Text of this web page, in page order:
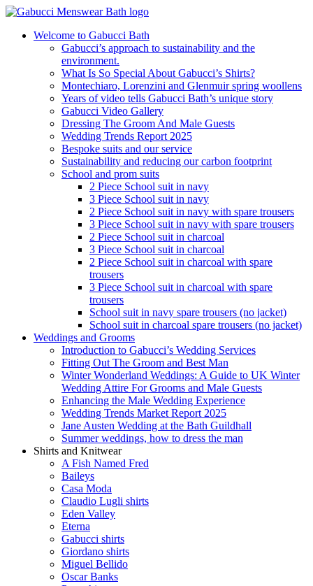
Welcome to Gabucci Bath
Gabucci’s approach to sustainability and the
environment.
What Is So Special About Gabucci’s Shirts?
Montechiaro, Lorenzini and Glenmuir spring woollens
Years of video tells Gabucci Bath’s unique story
Gabucci Video Gallery
Dressing The Groom And Male Guests
Wedding Trends Report 2025
Bespoke suits and our service
Sustainability and reducing our carbon footprint
School and prom suits
2 Piece School suit in navy
3 Piece School suit in navy
2 Piece School suit in navy with spare trousers
3 Piece School suit in navy with spare trousers
2 Piece School suit in charcoal
3 Piece School suit in charcoal
2 Piece School suit in charcoal with spare
trousers
3 Piece School suit in charcoal with spare
trousers
School suit in navy spare trousers (no jacket)
School suit in charcoal spare trousers (no jacket)
Weddings and Grooms
Introduction to Gabucci’s Wedding Services
Fitting Out The Groom and Best Man
Winter Wonderland Weddings: A Guide to UK Winter
Wedding Attire For Grooms and Male Guests
Enhancing the Male Wedding Experience
Wedding Trends Market Report 2025
Jane Austen Wedding at the Bath Guildhall
Summer weddings, how to dress the man
Shirts and Knitwear
A Fish Named Fred
Baileys
Casa Moda
Claudio Lugli shirts
Eden Valley
Eterna
Gabucci shirts
Giordano shirts
Miguel Bellido
Oscar Banks